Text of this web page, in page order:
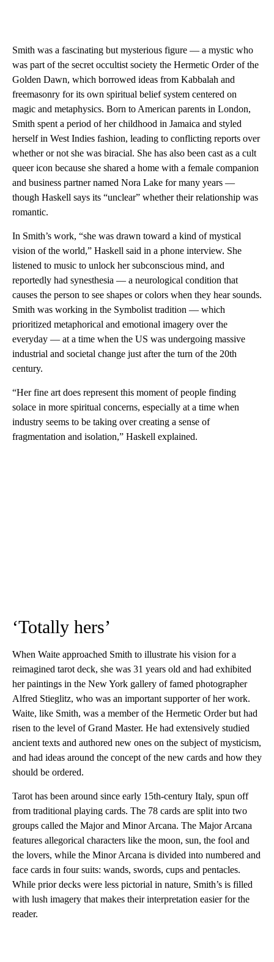
Smith was a fascinating but mysterious figure — a mystic who
was part of the secret occultist society the Hermetic Order of the
Golden Dawn, which borrowed ideas from Kabbalah and
freemasonry for its own spiritual belief system centered on
magic and metaphysics. Born to American parents in London,
Smith spent a period of her childhood in Jamaica and styled
herself in West Indies fashion, leading to conflicting reports over
whether or not she was biracial. She has also been cast as a cult
queer icon because she shared a home with a female companion
and business partner named Nora Lake for many years —
though Haskell says its “unclear” whether their relationship was
romantic.
In Smith’s work, “she was drawn toward a kind of mystical
vision of the world,” Haskell said in a phone interview. She
listened to music to unlock her subconscious mind, and
reportedly had synesthesia — a neurological condition that
causes the person to see shapes or colors when they hear sounds.
Smith was working in the Symbolist tradition — which
prioritized metaphorical and emotional imagery over the
everyday — at a time when the US was undergoing massive
industrial and societal change just after the turn of the 20th
century.
“Her fine art does represent this moment of people finding
solace in more spiritual concerns, especially at a time when
industry seems to be taking over creating a sense of
fragmentation and isolation,” Haskell explained.
‘Totally hers’
When Waite approached Smith to illustrate his vision for a
reimagined tarot deck, she was 31 years old and had exhibited
her paintings in the New York gallery of famed photographer
Alfred Stieglitz, who was an important supporter of her work.
Waite, like Smith, was a member of the Hermetic Order but had
risen to the level of Grand Master. He had extensively studied
ancient texts and authored new ones on the subject of mysticism,
and had ideas around the concept of the new cards and how they
should be ordered.
Tarot has been around since early 15th-century Italy, spun off
from traditional playing cards. The 78 cards are split into two
groups called the Major and Minor Arcana. The Major Arcana
features allegorical characters like the moon, sun, the fool and
the lovers, while the Minor Arcana is divided into numbered and
face cards in four suits: wands, swords, cups and pentacles.
While prior decks were less pictorial in nature, Smith’s is filled
with lush imagery that makes their interpretation easier for the
reader.